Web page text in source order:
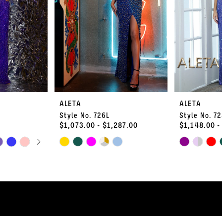
ALETA
Style No. 726L
$1,073.00 - $1,287.00
Skip
ALETA
Style No.
$1,148.00 -
Skip